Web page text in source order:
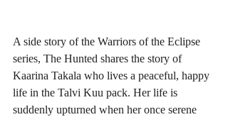
A side story of the Warriors of the Eclipse
series, The Hunted shares the story of
Kaarina Takala who lives a peaceful, happy
life in the Talvi Kuu pack. Her life is
suddenly upturned when her once serene